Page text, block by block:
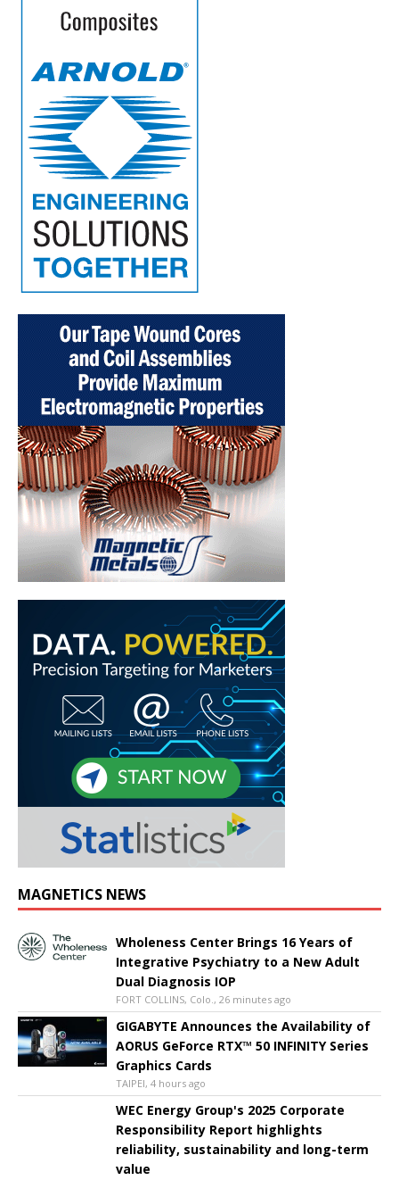
MAGNETICS NEWS
Wholeness Center Brings 16 Years of
Integrative Psychiatry to a New Adult
Dual Diagnosis IOP
FORT COLLINS, Colo., 26 minutes ago
GIGABYTE Announces the Availability of
AORUS GeForce RTX™ 50 INFINITY Series
Graphics Cards
TAIPEI, 4 hours ago
WEC Energy Group's 2025 Corporate
Responsibility Report highlights
reliability, sustainability and long-term
value